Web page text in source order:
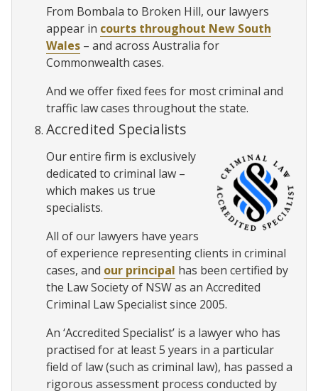
From Bombala to Broken Hill, our lawyers
appear in courts throughout New South
Wales – and across Australia for
Commonwealth cases.
And we offer fixed fees for most criminal and
traffic law cases throughout the state.
Accredited Specialists
Our entire firm is exclusively
dedicated to criminal law –
which makes us true
specialists.
All of our lawyers have years
of experience representing clients in criminal
cases, and our principal has been certified by
the Law Society of NSW as an Accredited
Criminal Law Specialist since 2005.
An ‘Accredited Specialist’ is a lawyer who has
practised for at least 5 years in a particular
field of law (such as criminal law), has passed a
rigorous assessment process conducted by